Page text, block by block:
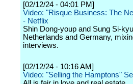
[02/12/24 - 04:01 PM]
Video: "Risque Business: The
- Netflix
Shin Dong-youp and Sung Si-
Netherlands and Germany,
interviews.
[02/12/24 - 10:16 AM]
Video: "Selling the Hamptons"